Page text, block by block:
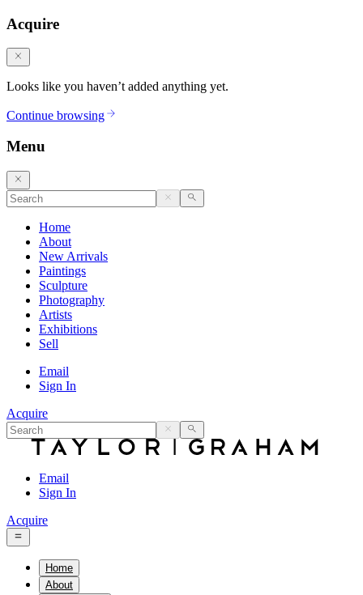
Acquire
Looks like you haven’t added anything yet.
Continue browsing
Menu
Home
About
New Arrivals
Paintings
Sculpture
Photography
Artists
Exhibitions
Sell
Email
Sign In
Acquire
Email
Sign In
Acquire
Home
About